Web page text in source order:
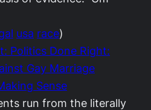
usa race)
Politics Done Right:
Gay Marriage
Sense
run from the literally